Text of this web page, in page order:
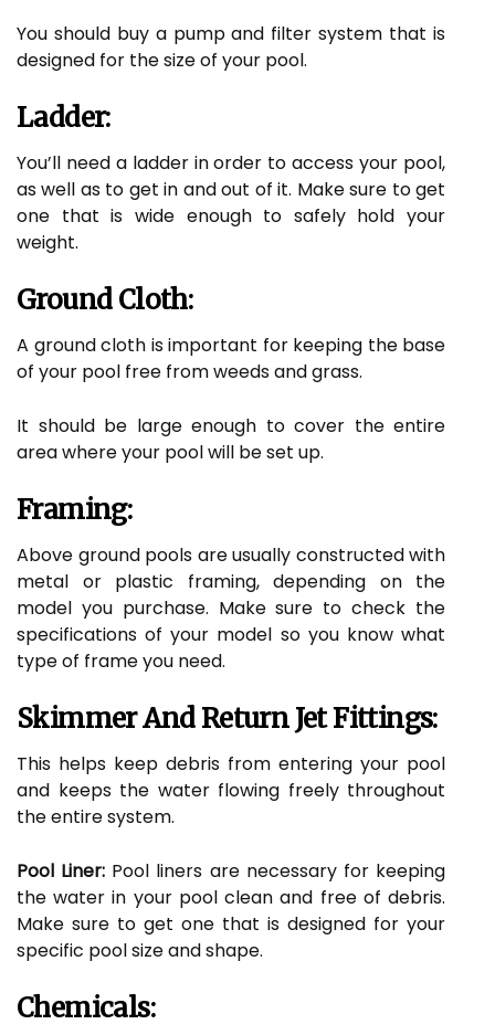
You should buy a pump and filter system that is
designed for the size of your pool.
Ladder:
You’ll need a ladder in order to access your pool,
as well as to get in and out of it. Make sure to get
one that is wide enough to safely hold your
weight.
Ground Cloth:
A ground cloth is important for keeping the base
of your pool free from weeds and grass.
It should be large enough to cover the entire
area where your pool will be set up.
Framing:
Above ground pools are usually constructed with
metal or plastic framing, depending on the
model you purchase. Make sure to check the
specifications of your model so you know what
type of frame you need.
Skimmer And Return Jet Fittings:
This helps keep debris from entering your pool
and keeps the water flowing freely throughout
the entire system.
Pool Liner: Pool liners are necessary for keeping
the water in your pool clean and free of debris.
Make sure to get one that is designed for your
specific pool size and shape.
Chemicals: